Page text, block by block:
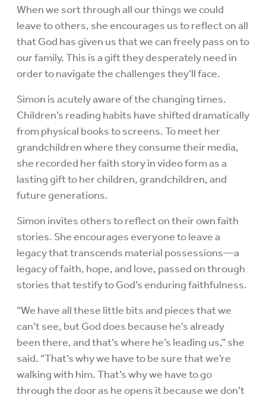
When we sort through all our things we could
leave to others, she encourages us to reflect on all
that God has given us that we can freely pass on to
our family. This is a gift they desperately need in
order to navigate the challenges they’ll face.
Simon is acutely aware of the changing times.
Children’s reading habits have shifted dramatically
from physical books to screens. To meet her
grandchildren where they consume their media,
she recorded her faith story in video form as a
lasting gift to her children, grandchildren, and
future generations.
Simon invites others to reflect on their own faith
stories. She encourages everyone to leave a
legacy that transcends material possessions—a
legacy of faith, hope, and love, passed on through
stories that testify to God’s enduring faithfulness.
“We have all these little bits and pieces that we
can’t see, but God does because he’s already
been there, and that’s where he’s leading us,” she
said. “That’s why we have to be sure that we’re
walking with him. That’s why we have to go
through the door as he opens it because we don’t